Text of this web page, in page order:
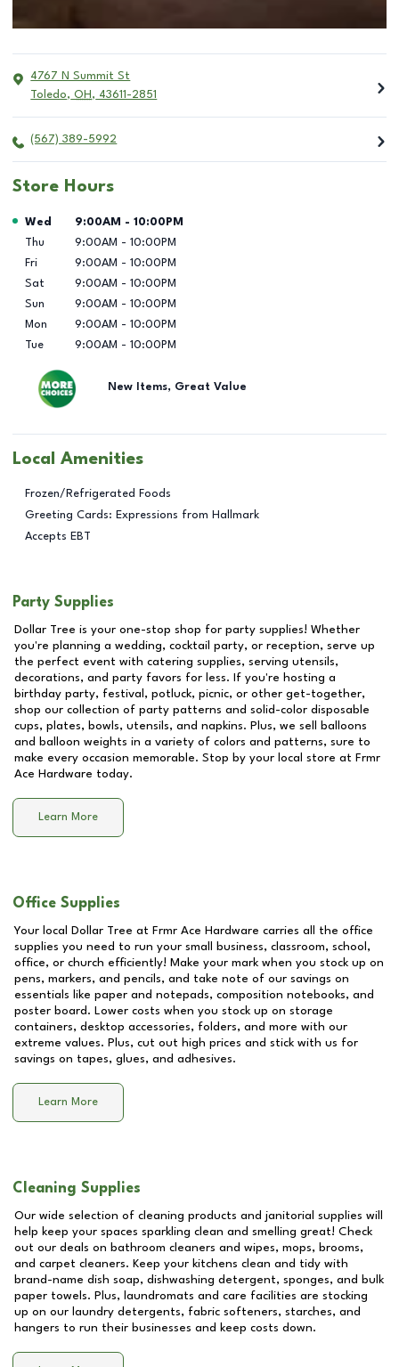
4767 N Summit St
Toledo, OH , 43611-2851
(567) 389-5992
Store Hours
Day of the Week Hours
Wed 9:00AM - 10:00PM
Thu
9:00AM - 10:00PM
Fri
9:00AM - 10:00PM
Sat
9:00AM - 10:00PM
Sun
9:00AM - 10:00PM
Mon
9:00AM - 10:00PM
Tue
9:00AM - 10:00PM
New Items, Great Value
Local Amenities
Frozen/Refrigerated Foods
Greeting Cards: Expressions from Hallmark
Accepts EBT
Party Supplies
Dollar Tree is your one-stop shop for party supplies! Whether
you're planning a wedding, cocktail party, or reception, serve up
the perfect event with catering supplies, serving utensils,
decorations, and party favors for less. If you're hosting a
birthday party, festival, potluck, picnic, or other get-together,
shop our collection of party patterns and solid-color disposable
cups, plates, bowls, utensils, and napkins. Plus, we sell balloons
and balloon weights in a variety of colors and patterns, sure to
make every occasion memorable. Stop by your local store at Frmr
Ace Hardware today.
Learn More
Office Supplies
Your local Dollar Tree at Frmr Ace Hardware carries all the office
supplies you need to run your small business, classroom, school,
office, or church efficiently! Make your mark when you stock up on
pens, markers, and pencils, and take note of our savings on
essentials like paper and notepads, composition notebooks, and
poster board. Lower costs when you stock up on storage
containers, desktop accessories, folders, and more with our
extreme values. Plus, cut out high prices and stick with us for
savings on tapes, glues, and adhesives.
Learn More
Cleaning Supplies
Our wide selection of cleaning products and janitorial supplies will
help keep your spaces sparkling clean and smelling great! Check
out our deals on bathroom cleaners and wipes, mops, brooms,
and carpet cleaners. Keep your kitchens clean and tidy with
brand-name dish soap, dishwashing detergent, sponges, and bulk
paper towels. Plus, laundromats and care facilities are stocking
up on our laundry detergents, fabric softeners, starches, and
hangers to run their businesses and keep costs down.